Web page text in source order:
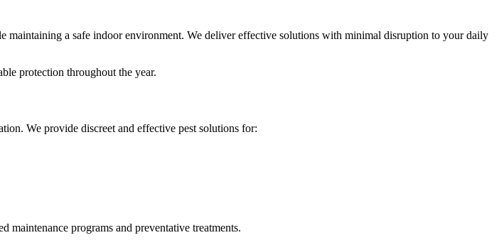
maintaining a safe indoor environment. We deliver effective solutions with minimal disruption to your daily
protection throughout the year.
We provide discreet and effective pest solutions for:
maintenance programs and preventative treatments.